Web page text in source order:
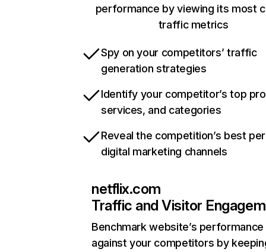
performance by viewing its most
traffic metrics
Spy on your competitors’ traffic
generation strategies
Identify your competitor’s top
services, and categories
Reveal the competition’s best
digital marketing channels
netflix.com
Traffic and Visitor
Benchmark website’s performance
against your competitors by